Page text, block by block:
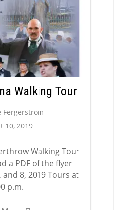
Walking Tour
Fergerstrom
10, 2019
Walking Tour
a PDF of the flyer
and 8, 2019 Tours at
p.m.